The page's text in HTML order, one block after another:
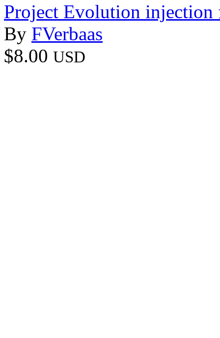
Project Evolution injection
By FVerbaas
$8.00 USD